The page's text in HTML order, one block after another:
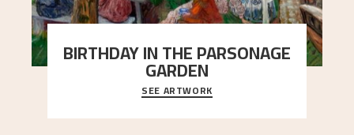
BIRTHDAY IN THE PARSONAGE
GARDEN
A warm evening light is filtered through the leaf
crown and creates a calm atmosphere between
t..."
SEE ARTWORK